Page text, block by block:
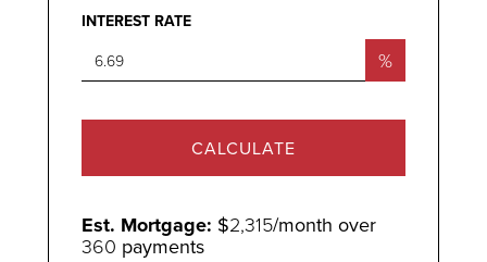
INTEREST RATE
%
CALCULATE
Est. Mortgage: $2,315/month over
360 payments